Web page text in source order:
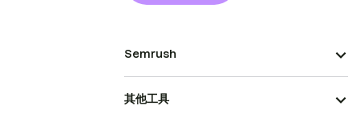
Semrush
其他工具